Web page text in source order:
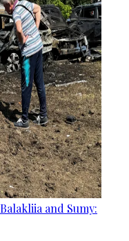
and Sumy: